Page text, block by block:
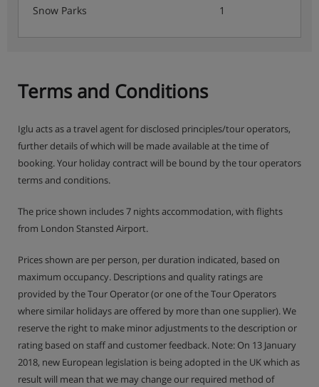
Special celebration menus on Christmas Day & New
days per week due to chalet staff's day off)
This property caters for the following special dietary
requirements:
Gluten Free
Vegetarians
Catering for dietary allergies will need to be noted
at time of booking
Show More
Snow Parks 1
Terms and Conditions
Iglu acts as a travel agent for disclosed principles/tour operators,
further details of which will be made available at the time of
booking. Your holiday contract will be bound by the tour operators
terms and conditions.
The price shown includes 7 nights accommodation, with flights
from London Stansted Airport.
Prices shown are per person, per duration indicated, based on
maximum occupancy. Descriptions and quality ratings are
provided by the Tour Operator (or one of the Tour Operators
where similar holidays are offered by more than one supplier). We
reserve the right to make minor adjustments to the description or
rating based on staff and customer feedback. Note: On 13 January
2018, new European legislation is being adopted in the UK which as
result will mean that we may change our required method of